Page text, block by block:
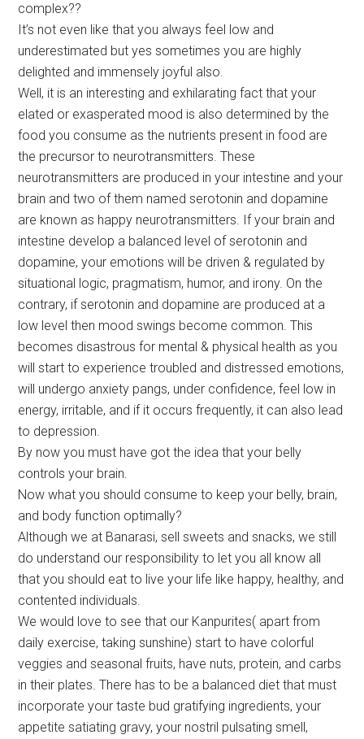
complex??
It’s not even like that you always feel low and
underestimated but yes sometimes you are highly
delighted and immensely joyful also.
Well, it is an interesting and exhilarating fact that your
elated or exasperated mood is also determined by the
food you consume as the nutrients present in food are
the precursor to neurotransmitters. These
neurotransmitters are produced in your intestine and your
brain and two of them named serotonin and dopamine
are known as happy neurotransmitters. If your brain and
intestine develop a balanced level of serotonin and
dopamine, your emotions will be driven & regulated by
situational logic, pragmatism, humor, and irony. On the
contrary, if serotonin and dopamine are produced at a
low level then mood swings become common. This
becomes disastrous for mental & physical health as you
will start to experience troubled and distressed emotions,
will undergo anxiety pangs, under confidence, feel low in
energy, irritable, and if it occurs frequently, it can also lead
to depression.
By now you must have got the idea that your belly
controls your brain.
Now what you should consume to keep your belly, brain,
and body function optimally?
Although we at Banarasi, sell sweets and snacks, we still
do understand our responsibility to let you all know all
that you should eat to live your life like happy, healthy, and
contented individuals.
We would love to see that our Kanpurites( apart from
daily exercise, taking sunshine) start to have colorful
veggies and seasonal fruits, have nuts, protein, and carbs
in their plates. There has to be a balanced diet that must
incorporate your taste bud gratifying ingredients, your
appetite satiating gravy, your nostril pulsating smell,